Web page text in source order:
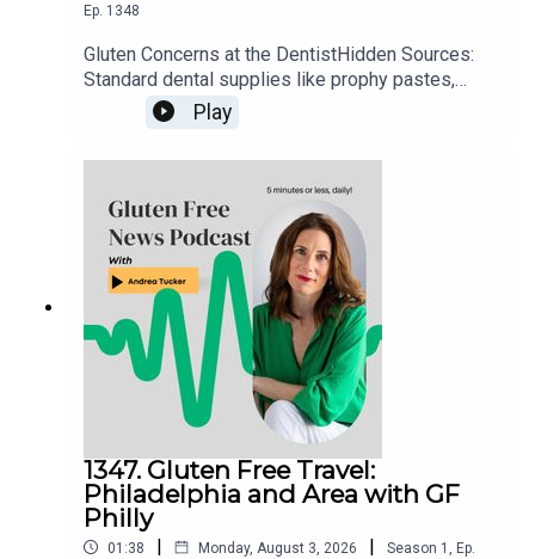
Ep. 1348
Gluten Concerns at the DentistHidden Sources:
Standard dental supplies like prophy pastes,
fluorides, and numbing agents can occasionally
contain gluten additives.Action Steps: Always
notify your dental office ahead of time about
celiac disease, ask them to check product
ingredient sheets, or request that they use
allergen-safe or explicitly gluten-free
alternatives.
Play
1347. Gluten Free Travel:
Philadelphia and Area with GF
Philly
01:38 | Monday, August 3, 2026 | Season 1 , Ep.